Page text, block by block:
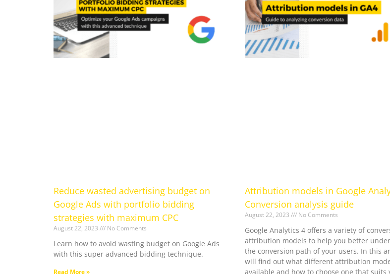
Reduce wasted advertising budget on
Google Ads with portfolio bidding
strategies with maximum CPC
August 22, 2023 No Comments
Learn how to avoid wasting budget on Google Ads
with this super advanced bidding technique.
Read More »
Attribution models in Google
Conversion analysis guide
August 22, 2023 No Comments
Google Analytics 4 offers a variety of
attribution models to help you better
the conversion path of your users. In this
will find out what different attribution
available and how to choose one that suits